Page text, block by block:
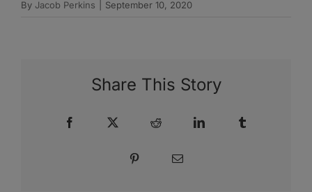
By Jacob Perkins September 10, 2020
Share This Story
Facebook Reddit LinkedIn
Pinterest Email